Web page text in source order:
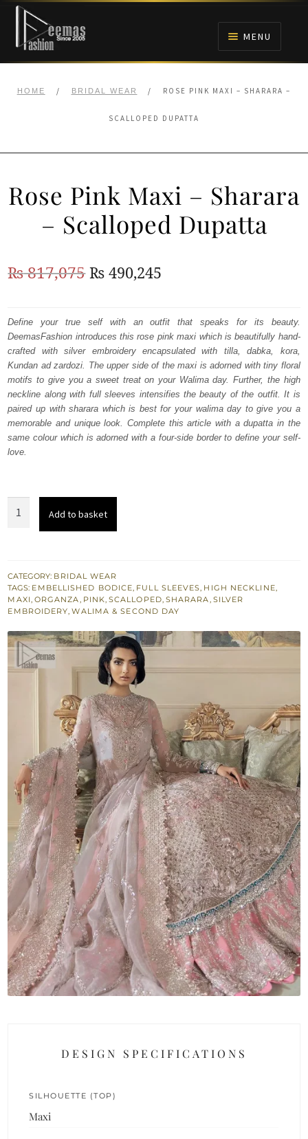
Skip
navigation
Skip
content
MENU
BRIDALS
ANARKALI PISHWAS FROCKS
MEHNDI
BARAAT RECEPTION
HOME / BRIDAL WEAR / ROSE PINK MAXI – SHARARA –
SCALLOPED DUPATTA
Rose Pink Maxi – Sharara
– Scalloped Dupatta
₨817,075Original
was:
₨
817,075.
₨ 490,245
is:
₨
490,245.
Define your true self with an outfit that speaks for its beauty.
DeemasFashion introduces this rose pink maxi which is beautifully hand-
crafted with silver embroidery encapsulated with tilla, dabka, kora,
Kundan ad zardozi. The upper side of the maxi is adorned with tiny floral
motifs to give you a sweet treat on your Walima day. Further, the high
neckline along with full sleeves intensifies the beauty of the outfit. It is
paired up with sharara which is best for your walima day to give you a
memorable and unique look. Complete this article with a dupatta in the
same colour which is adorned with a four-side border to define your self-
love.
Sharara
–
Scalloped
quantity
Add to basket
CATEGORY: BRIDAL WEAR
TAGS: EMBELLISHED BODICE, FULL SLEEVES, HIGH NECKLINE,
MAXI, ORGANZA, PINK, SCALLOPED, SHARARA, SILVER
EMBROIDERY,WALIMA & SECOND DAY
DESIGN SPECIFICATIONS
SILHOUETTE (TOP)
Maxi